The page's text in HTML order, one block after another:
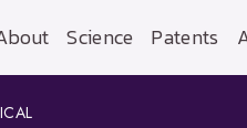
Science Patents